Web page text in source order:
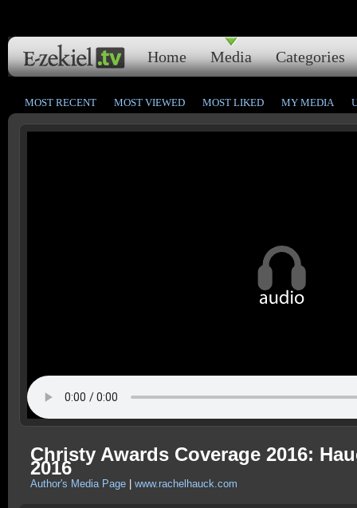
Home Media Categories
MOST RECENT MOST VIEWED MOST LIKED MY MEDIA
Christy Awards Coverage 2016:
2016
Author's Media Page www.rachelhauck.com